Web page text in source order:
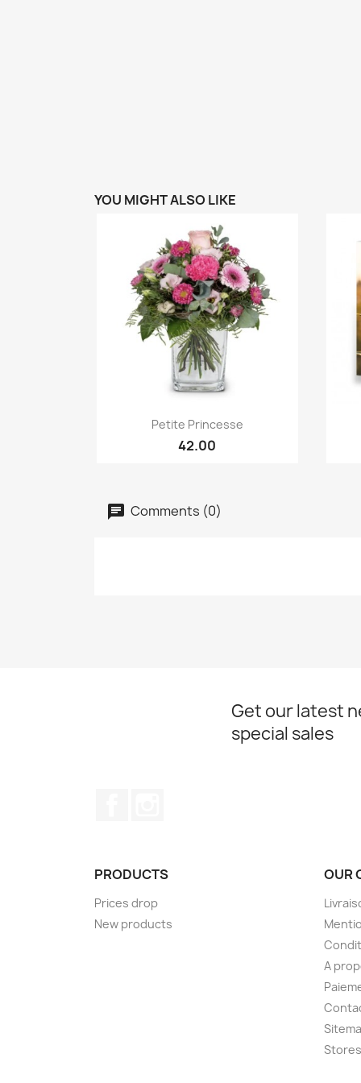
YOU MIGHT ALSO LIKE
Quick view
Petite Princesse
42.00
Comments (0)
Get our latest
special sales
PRODUCTS
Prices drop
New products
OUR
A
Stores